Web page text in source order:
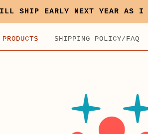
WILL SHIP EARLY NEXT YEAR AS
PRODUCTS SHIPPING POLICY/FAQ